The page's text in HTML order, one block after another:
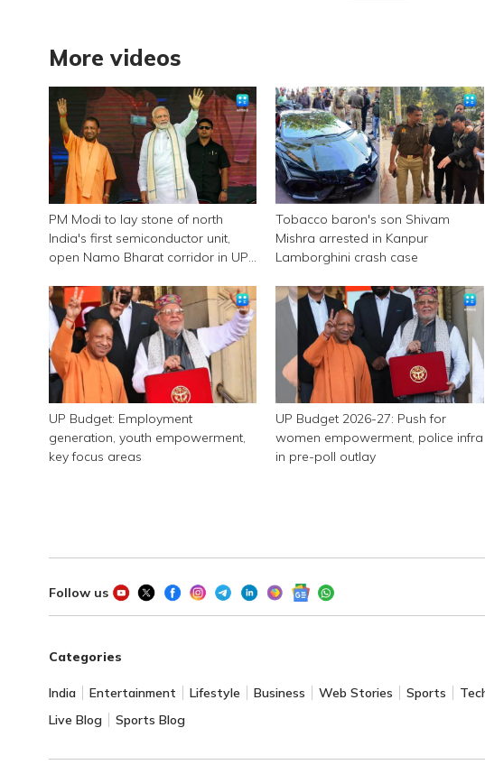
More videos
PM Modi to lay stone of north
India's first semiconductor unit,
open Namo Bharat corridor in UP
Tobacco baron's son Shivam
Mishra arrested in Kanpur
Lamborghini crash case
UP Budget: Employment
generation, youth empowerment,
key focus areas
UP Budget 2026-27: Push for
women empowerment, police infra
in pre-poll outlay
Follow us
Categories
India Entertainment Lifestyle Business Web Stories Sports
Live Blog
Sports Blog